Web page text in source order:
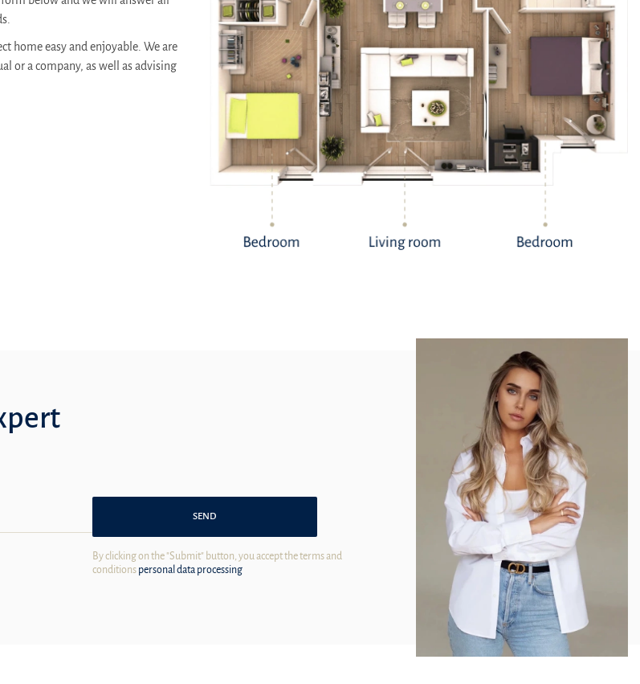
home easy and enjoyable. We are
or a company, as well as advising
SEND
By clicking on the "Submit" button, you accept the terms and
conditions personal data processing